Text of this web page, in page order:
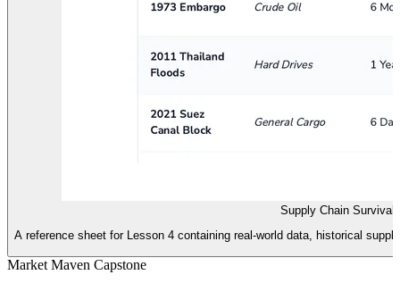
Supply Chain Survival
A reference sheet for Lesson 4 containing real-world data, historical
Market Maven Capstone